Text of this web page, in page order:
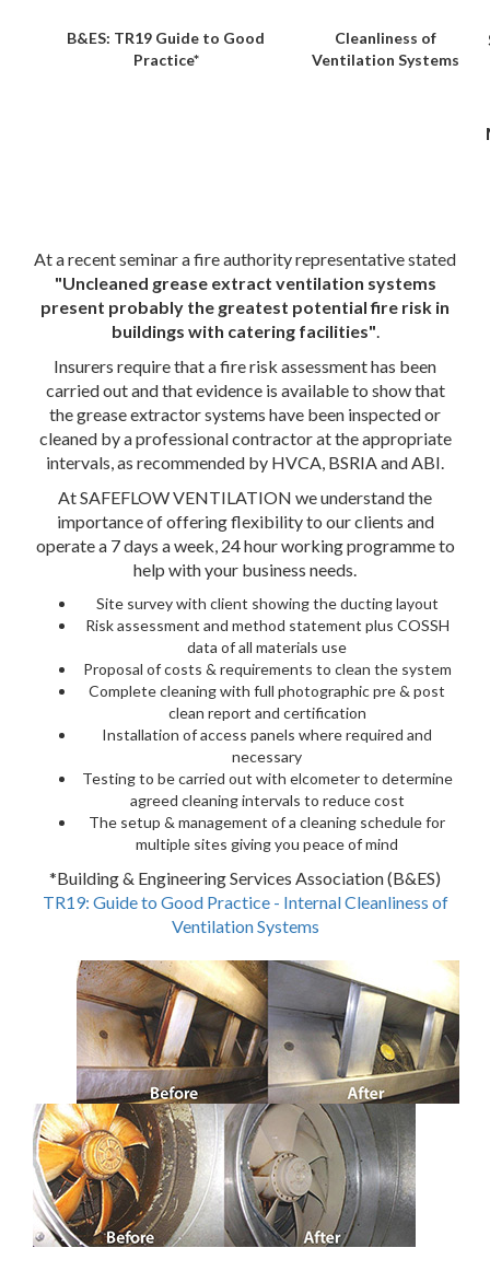
B&ES: TR19 Guide to Good
Practice*
Cleanliness of
Ventilation Systems
At a recent seminar a fire authority representative stated
"Uncleaned grease extract ventilation systems
present probably the greatest potential fire risk in
buildings with catering facilities".
Insurers require that a fire risk assessment has been
carried out and that evidence is available to show that
the grease extractor systems have been inspected or
cleaned by a professional contractor at the appropriate
intervals, as recommended by HVCA, BSRIA and ABI.
At SAFEFLOW VENTILATION we understand the
importance of offering flexibility to our clients and
operate a 7 days a week, 24 hour working programme to
help with your business needs.
Site survey with client showing the ducting layout
Risk assessment and method statement plus COSSH
data of all materials use
Proposal of costs & requirements to clean the system
Complete cleaning with full photographic pre & post
clean report and certification
Installation of access panels where required and
necessary
Testing to be carried out with elcometer to determine
agreed cleaning intervals to reduce cost
The setup & management of a cleaning schedule for
multiple sites giving you peace of mind
*Building & Engineering Services Association (B&ES)
TR19: Guide to Good Practice - Internal Cleanliness of
Ventilation Systems